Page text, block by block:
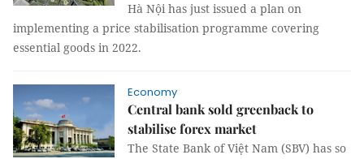
Hà Nội has just issued a plan on
implementing a price stabilisation programme covering
essential goods in 2022.
Economy
Central bank sold greenback to
stabilise forex market
The State Bank of Việt Nam (SBV) has so